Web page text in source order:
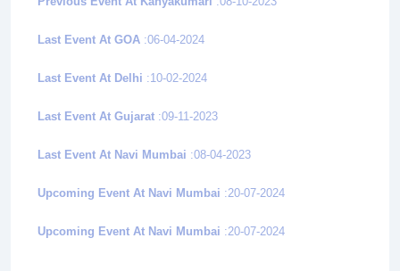
Last Event At GOA :06-04-2024
Last Event At Delhi :10-02-2024
Last Event At Gujarat :09-11-2023
Last Event At Navi Mumbai :08-04-2023
Upcoming Event At Navi Mumbai :20-07-2024
Upcoming Event At Navi Mumbai :20-07-2024